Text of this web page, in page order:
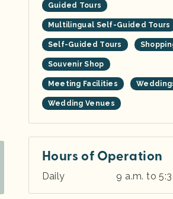
Guided Tours
Multilingual Self-Guided Tours
Self-Guided Tours
Souvenir Shop
Meeting Facilities
Wedding Venues
Hours of Operation
Daily 9 a.m. to